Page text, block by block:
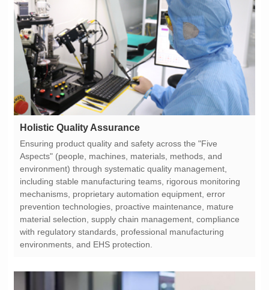
Holistic Quality Assurance
environments, and EHS protection.